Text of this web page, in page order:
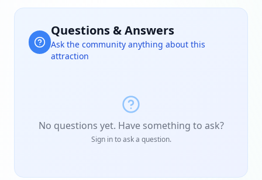
Questions & Answers
Ask the community anything about this
attraction
No questions yet. Have something to ask?
Sign in to ask a question.